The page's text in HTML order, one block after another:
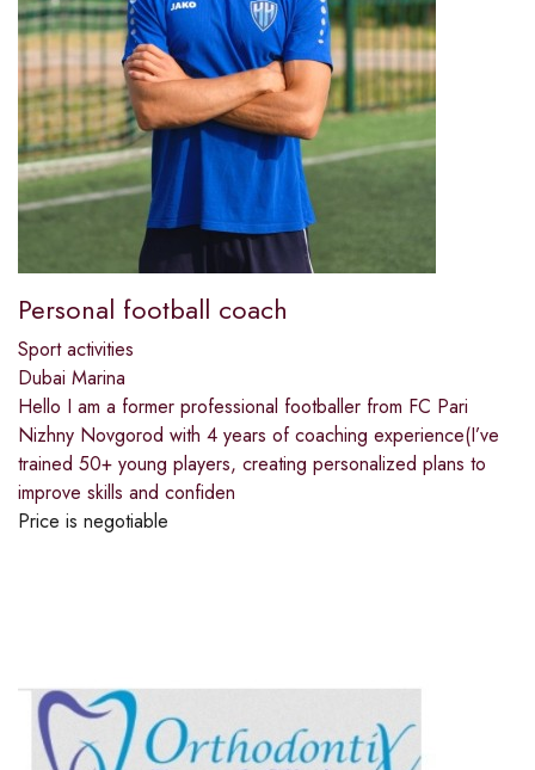
Personal football coach
Sport activities
Dubai Marina
Hello️ I am a former professional footballer from FC Pari
Nizhny Novgorod with 4 years of coaching experience(I’ve
trained 50+ young players, creating personalized plans to
improve skills and confiden
Price is negotiable